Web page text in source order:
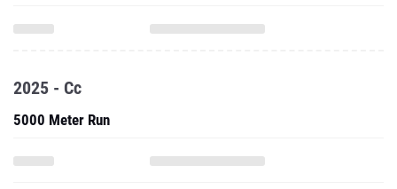
2025 - Cc
5000 Meter Run